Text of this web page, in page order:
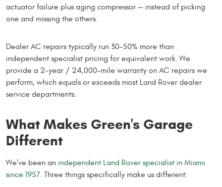
actuator failure plus aging compressor — instead of picking
one and missing the others.
Dealer AC repairs typically run 30-50% more than
independent specialist pricing for equivalent work. We
provide a 2-year / 24,000-mile warranty on AC repairs we
perform, which equals or exceeds most Land Rover dealer
service departments.
What Makes Green's Garage
Different
We've been an independent Land Rover specialist in Miami
since 1957. Three things specifically make us different: